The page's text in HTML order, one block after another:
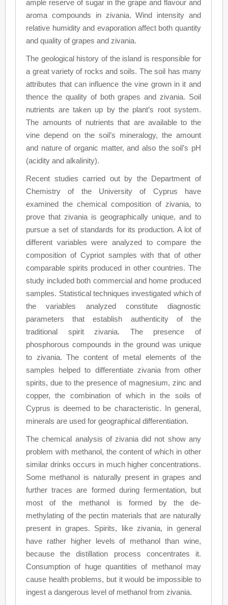
ample reserve of sugar in the grape and flavour and
aroma compounds in zivania. Wind intensity and
relative humidity and evaporation affect both quantity
and quality of grapes and zivania.
The geological history of the island is responsible for
a great variety of rocks and soils. The soil has many
attributes that can influence the vine grown in it and
thence the quality of both grapes and zivania. Soil
nutrients are taken up by the plant’s root system.
The amounts of nutrients that are available to the
vine depend on the soil’s mineralogy, the amount
and nature of organic matter, and also the soil’s pH
(acidity and alkalinity).
Recent studies carried out by the Department of
Chemistry of the University of Cyprus have
examined the chemical composition of zivania, to
prove that zivania is geographically unique, and to
pursue a set of standards for its production. A lot of
different variables were analyzed to compare the
composition of Cypriot samples with that of other
comparable spirits produced in other countries. The
study included both commercial and home produced
samples. Statistical techniques investigated which of
the variables analyzed constitute diagnostic
parameters that establish authenticity of the
traditional spirit zivania. The presence of
phosphorous compounds in the ground was unique
to zivania. The content of metal elements of the
samples helped to differentiate zivania from other
spirits, due to the presence of magnesium, zinc and
copper, the combination of which in the soils of
Cyprus is deemed to be characteristic. In general,
minerals are used for geographical differentiation.
The chemical analysis of zivania did not show any
problem with methanol, the content of which in other
similar drinks occurs in much higher concentrations.
Some methanol is naturally present in grapes and
further traces are formed during fermentation, but
most of the methanol is formed by the de-
methylating of the pectin materials that are naturally
present in grapes. Spirits, like zivania, in general
have rather higher levels of methanol than wine,
because the distillation process concentrates it.
Consumption of huge quantities of methanol may
cause health problems, but it would be impossible to
ingest a dangerous level of methanol from zivania.